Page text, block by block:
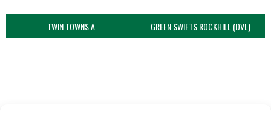
TWIN TOWNS A GREEN SWIFTS ROCKHILL (DVL)